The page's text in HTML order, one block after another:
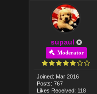
supaul
Moderator
Joined: Mar 2016
Posts: 767
Likes Received: 118